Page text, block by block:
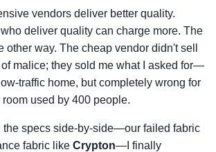
vendors deliver better quality.
deliver quality can charge more. The
other way. The cheap vendor didn't sell
malice; they sold me what I asked for—
traffic home, but completely wrong for
used by 400 people.
the specs side-by-side—our failed fabric
fabric like Crypton—I finally